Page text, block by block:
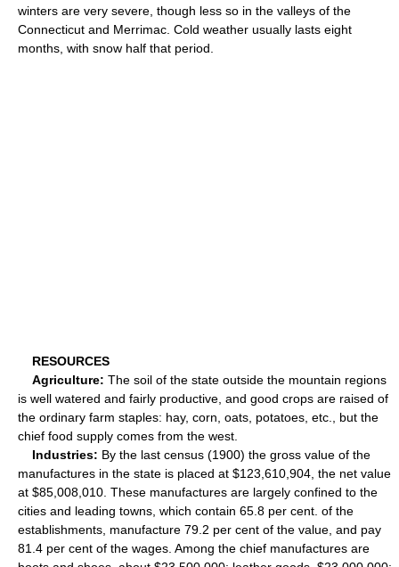
winters are very severe, though less so in the valleys of the
Connecticut and Merrimac. Cold weather usually lasts eight
months, with snow half that period.
RESOURCES
Agriculture: The soil of the state outside the mountain regions
is well watered and fairly productive, and good crops are raised of
the ordinary farm staples: hay, corn, oats, potatoes, etc., but the
chief food supply comes from the west.
Industries: By the last census (1900) the gross value of the
manufactures in the state is placed at $123,610,904, the net value
at $85,008,010. These manufactures are largely confined to the
cities and leading towns, which contain 65.8 per cent. of the
establishments, manufacture 79.2 per cent of the value, and pay
81.4 per cent of the wages. Among the chief manufactures are